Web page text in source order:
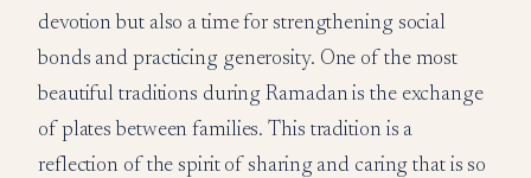
devotion but also a time for strengthening social
bonds and practicing generosity. One of the most
beautiful traditions during Ramadan is the exchange
of plates between families. This tradition is a
reflection of the spirit of sharing and caring that is so